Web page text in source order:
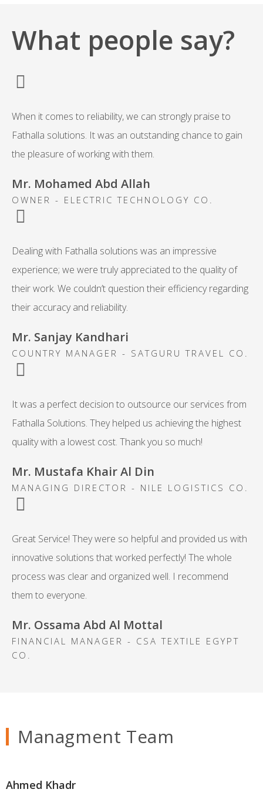
What people say?
When it comes to reliability, we can strongly praise to
Fathalla solutions. It was an outstanding chance to gain
the pleasure of working with them.
Mr. Mohamed Abd Allah
OWNER - ELECTRIC TECHNOLOGY CO.
Dealing with Fathalla solutions was an impressive
experience; we were truly appreciated to the quality of
their work. We couldn’t question their efficiency regarding
their accuracy and reliability.
Mr. Sanjay Kandhari
COUNTRY MANAGER - SATGURU TRAVEL CO.
It was a perfect decision to outsource our services from
Fathalla Solutions. They helped us achieving the highest
quality with a lowest cost. Thank you so much!
Mr. Mustafa Khair Al Din
MANAGING DIRECTOR - NILE LOGISTICS CO.
Great Service! They were so helpful and provided us with
innovative solutions that worked perfectly! The whole
process was clear and organized well. I recommend
them to everyone.
Mr. Ossama Abd Al Mottal
FINANCIAL MANAGER - CSA TEXTILE EGYPT
CO.
Managment Team
Ahmed Khadr